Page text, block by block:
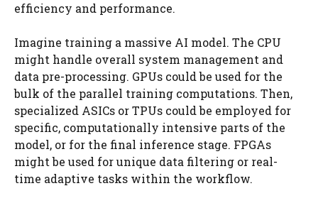
efficiency and performance.
Imagine training a massive AI model. The CPU
might handle overall system management and
data pre-processing. GPUs could be used for the
bulk of the parallel training computations. Then,
specialized ASICs or TPUs could be employed for
specific, computationally intensive parts of the
model, or for the final inference stage. FPGAs
might be used for unique data filtering or real-
time adaptive tasks within the workflow.